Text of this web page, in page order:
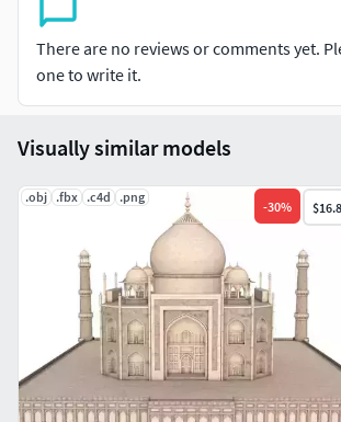
There are no reviews or comments yet.
one to write it.
Visually similar models
.obj .fbx .c4d .png
-30%